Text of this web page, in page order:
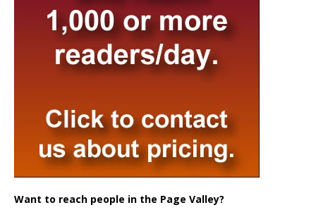
Want to reach people in the Page Valley?